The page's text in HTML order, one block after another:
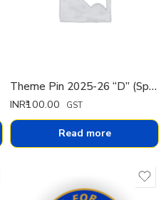
Theme Pin 2025-26 “D” (Spanish)
INR₹100.00 GST
Read more